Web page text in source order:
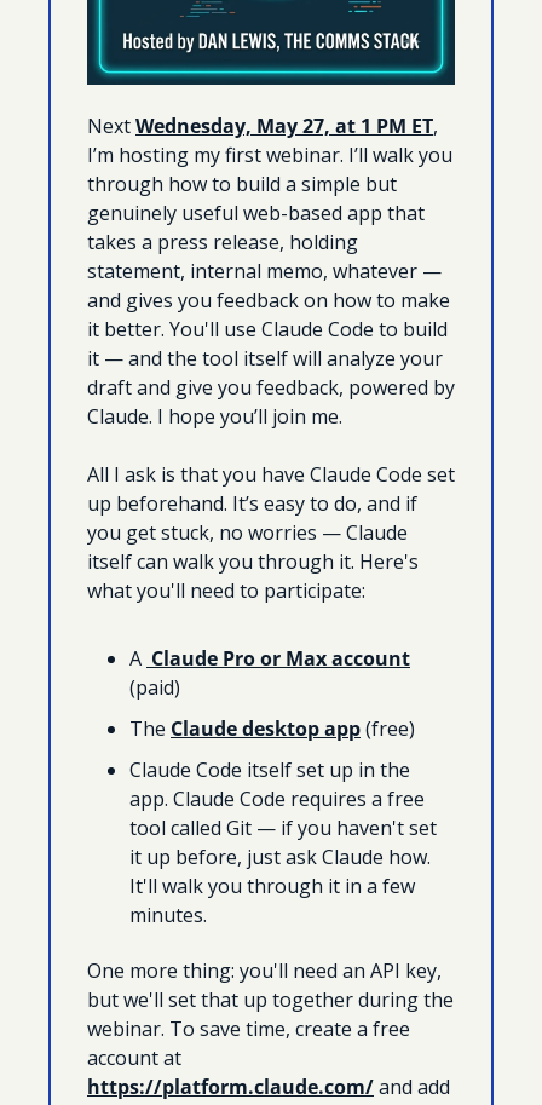
Next Wednesday, May 27, at 1 PM ET,
I’m hosting my first webinar. I’ll walk you
through how to build a simple but
genuinely useful web-based app that
takes a press release, holding
statement, internal memo, whatever —
and gives you feedback on how to make
it better. You'll use Claude Code to build
it — and the tool itself will analyze your
draft and give you feedback, powered by
Claude. I hope you’ll join me.
All I ask is that you have Claude Code set
up beforehand. It’s easy to do, and if
you get stuck, no worries — Claude
itself can walk you through it. Here's
what you'll need to participate:
A Claude Pro or Max account
(paid)
The Claude desktop app (free)
Claude Code itself set up in the
app. Claude Code requires a free
tool called Git — if you haven't set
it up before, just ask Claude how.
It'll walk you through it in a few
minutes.
One more thing: you'll need an API key,
but we'll set that up together during the
webinar. To save time, create a free
https://platform.claude.com/ and add